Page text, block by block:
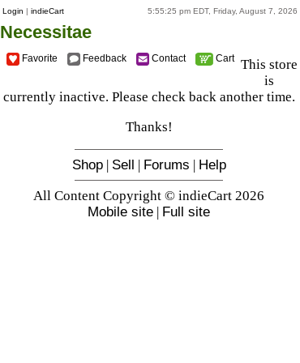
Login | indieCart 5:55:25 pm EDT, Friday, August 7, 2026
Necessitae
Favorite Feedback Contact Cart This store
is
currently inactive. Please check back another time.
Thanks!
Shop| Sell | Forums | Help
All Content Copyright © indieCart 2026
Mobile site | Full site